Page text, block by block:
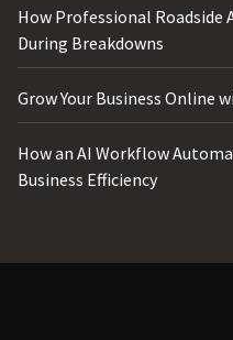
How Professional Roadside
During Breakdowns
Grow Your Business Online
How an AI Workflow
Business Efficiency